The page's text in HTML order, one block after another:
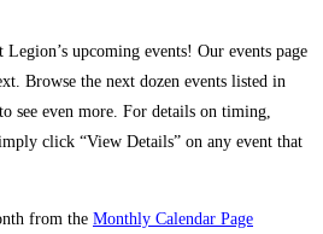
upcoming events! Our events page
Browse the next dozen events listed in
see even more. For details on timing,
click “View Details” on any event that
from the Monthly Calendar Page